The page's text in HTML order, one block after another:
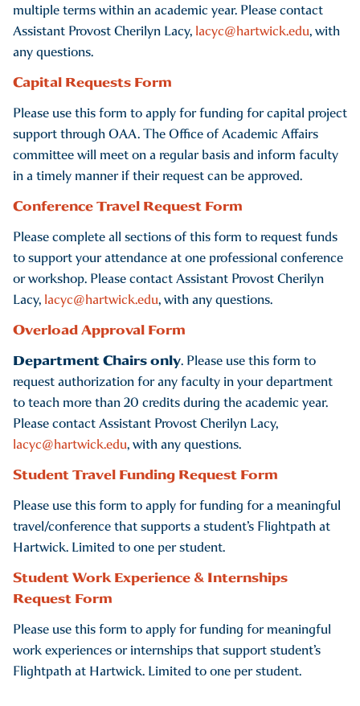
multiple terms within an academic year. Please contact
Assistant Provost Cherilyn Lacy, lacyc@hartwick.edu, with
any questions.
Capital Requests Form
Please use this form to apply for funding for capital project
support through OAA. The Office of Academic Affairs
committee will meet on a regular basis and inform faculty
in a timely manner if their request can be approved.
Conference Travel Request Form
Please complete all sections of this form to request funds
to support your attendance at one professional conference
or workshop. Please contact Assistant Provost Cherilyn
Lacy, lacyc@hartwick.edu, with any questions.
Overload Approval Form
Department Chairs only. Please use this form to
request authorization for any faculty in your department
to teach more than 20 credits during the academic year.
Please contact Assistant Provost Cherilyn Lacy,
lacyc@hartwick.edu, with any questions.
Student Travel Funding Request Form
Please use this form to apply for funding for a meaningful
travel/conference that supports a student’s Flightpath at
Hartwick. Limited to one per student.
Student Work Experience & Internships
Request Form
Please use this form to apply for funding for meaningful
work experiences or internships that support student’s
Flightpath at Hartwick. Limited to one per student.